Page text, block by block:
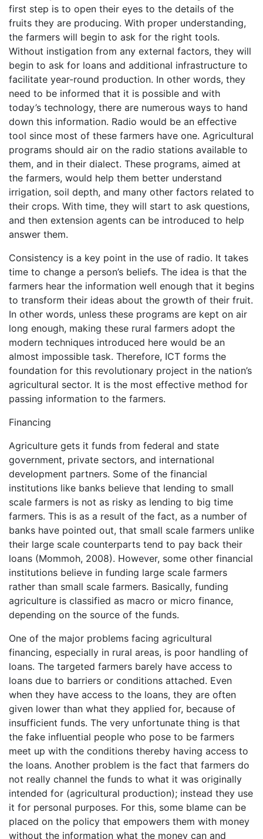
first step is to open their eyes to the details of the
fruits they are producing. With proper understanding,
the farmers will begin to ask for the right tools.
Without instigation from any external factors, they will
begin to ask for loans and additional infrastructure to
facilitate year-round production. In other words, they
need to be informed that it is possible and with
today’s technology, there are numerous ways to hand
down this information. Radio would be an effective
tool since most of these farmers have one. Agricultural
programs should air on the radio stations available to
them, and in their dialect. These programs, aimed at
the farmers, would help them better understand
irrigation, soil depth, and many other factors related to
their crops. With time, they will start to ask questions,
and then extension agents can be introduced to help
answer them.
Consistency is a key point in the use of radio. It takes
time to change a person’s beliefs. The idea is that the
farmers hear the information well enough that it begins
to transform their ideas about the growth of their fruit.
In other words, unless these programs are kept on air
long enough, making these rural farmers adopt the
modern techniques introduced here would be an
almost impossible task. Therefore, ICT forms the
foundation for this revolutionary project in the nation’s
agricultural sector. It is the most effective method for
passing information to the farmers.
Financing
Agriculture gets it funds from federal and state
government, private sectors, and international
development partners. Some of the financial
institutions like banks believe that lending to small
scale farmers is not as risky as lending to big time
farmers. This is as a result of the fact, as a number of
banks have pointed out, that small scale farmers unlike
their large scale counterparts tend to pay back their
loans (Mommoh, 2008). However, some other financial
institutions believe in funding large scale farmers
rather than small scale farmers. Basically, funding
agriculture is classified as macro or micro finance,
depending on the source of the funds.
One of the major problems facing agricultural
financing, especially in rural areas, is poor handling of
loans. The targeted farmers barely have access to
loans due to barriers or conditions attached. Even
when they have access to the loans, they are often
given lower than what they applied for, because of
insufficient funds. The very unfortunate thing is that
the fake influential people who pose to be farmers
meet up with the conditions thereby having access to
the loans. Another problem is the fact that farmers do
not really channel the funds to what it was originally
intended for (agricultural production); instead they use
it for personal purposes. For this, some blame can be
placed on the policy that empowers them with money
without the information what the money can and